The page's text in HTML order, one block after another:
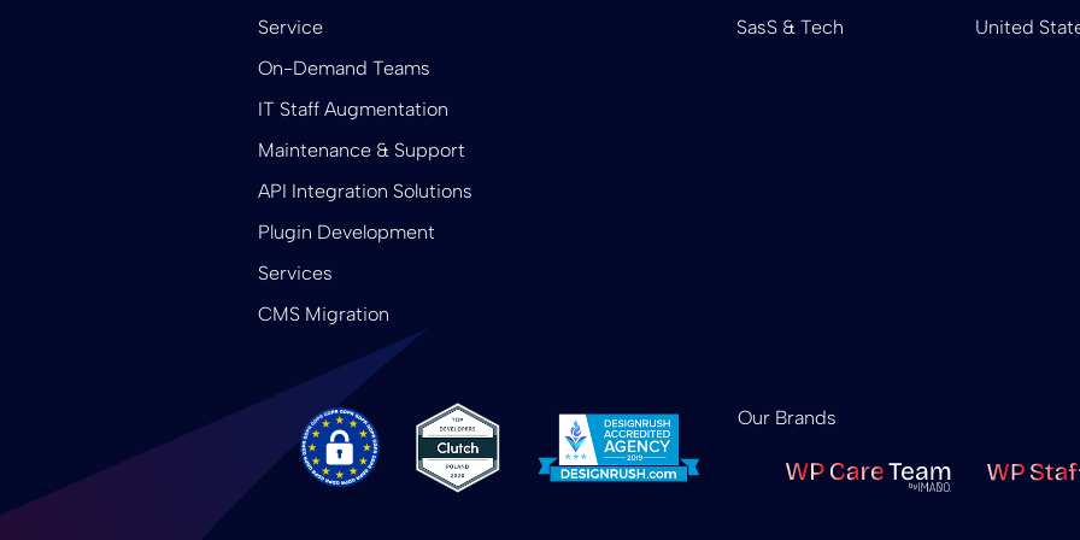
Service
On-Demand Teams
IT Staff Augmentation
Maintenance & Support
API Integration Solutions
Plugin Development
Services
CMS Migration
SasS & Tech United
Our Brands